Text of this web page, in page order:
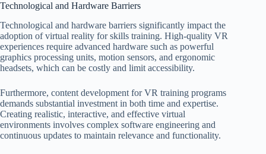
Technological and Hardware Barriers
Technological and hardware barriers significantly impact the
adoption of virtual reality for skills training. High-quality VR
experiences require advanced hardware such as powerful
graphics processing units, motion sensors, and ergonomic
headsets, which can be costly and limit accessibility.
Furthermore, content development for VR training programs
demands substantial investment in both time and expertise.
Creating realistic, interactive, and effective virtual
environments involves complex software engineering and
continuous updates to maintain relevance and functionality.